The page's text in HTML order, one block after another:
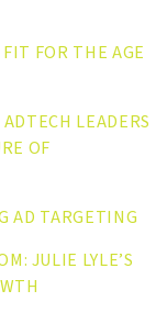
FOR THE AGE
LEADERS
OF
AD TARGETING
JULIE LYLE’S